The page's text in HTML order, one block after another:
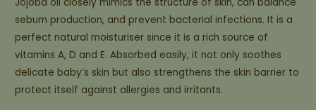
Jojoba oil closely mimics the structure of skin, can balance
sebum production, and prevent bacterial infections. It is a
perfect natural moisturiser since it is a rich source of
vitamins A, D and E. Absorbed easily, it not only soothes
delicate baby’s skin but also strengthens the skin barrier to
protect itself against allergies and irritants.